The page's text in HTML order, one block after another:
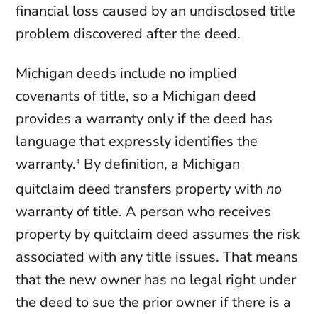
financial loss caused by an undisclosed title
problem discovered after the deed.
Michigan deeds include no implied
covenants of title, so a Michigan deed
provides a warranty only if the deed has
language that expressly identifies the
warranty.4 By definition, a Michigan
quitclaim deed transfers property with no
warranty of title. A person who receives
property by quitclaim deed assumes the risk
associated with any title issues. That means
that the new owner has no legal right under
the deed to sue the prior owner if there is a